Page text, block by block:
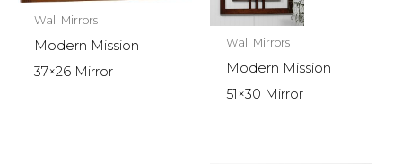
Wall Mirrors
Modern Mission
37×26 Mirror
Wall Mirrors
Modern Mission
51×30 Mirror